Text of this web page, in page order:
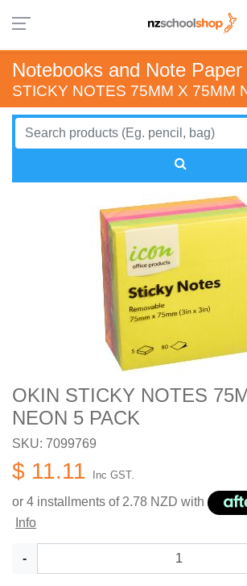
Notebooks and Note Paper
STICKY NOTES 75MM X 75MM
OKIN STICKY NOTES
NEON 5 PACK
SKU: 7099769
$ 11.11 Inc GST.
or 4 installments of2.78 NZD with
Info
-